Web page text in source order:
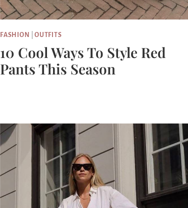
FASHION |OUTFITS
10 Cool Ways To Style Red
Pants This Season